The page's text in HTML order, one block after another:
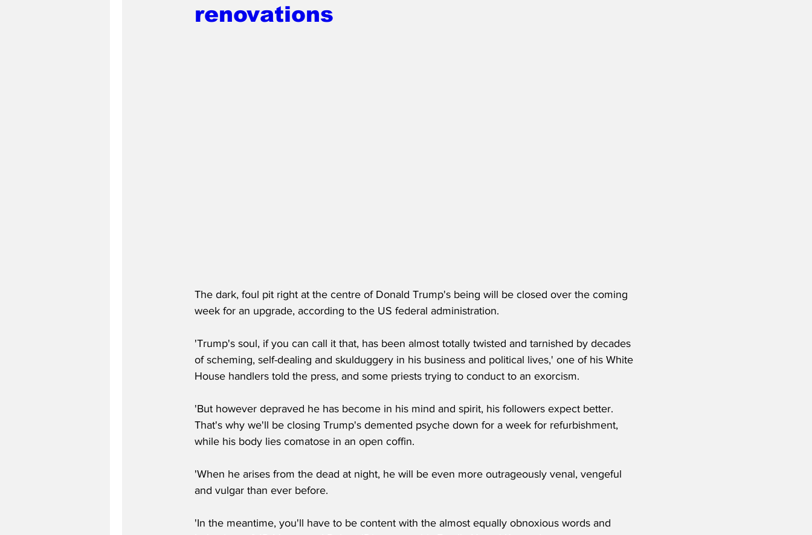
renovations
The dark, foul pit right at the centre of Donald Trump's being will be closed over the coming
week for an upgrade, according to the US federal administration.
'Trump's soul, if you can call it that, has been almost totally twisted and tarnished by decades
of scheming, self-dealing and skulduggery in his business and political lives,' one of his White
House handlers told the press, and some priests trying to conduct to an exorcism.
'But however depraved he has become in his mind and spirit, his followers expect better.
That's why we'll be closing Trump's demented psyche down for a week for refurbishment,
while his body lies comatose in an open coffin.
'When he arises from the dead at night, he will be even more outrageously venal, vengeful
and vulgar than ever before.
'In the meantime, you'll have to be content with the almost equally obnoxious words and